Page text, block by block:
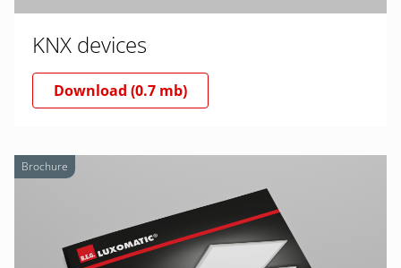
KNX devices
Download (0.7 mb)
Brochure